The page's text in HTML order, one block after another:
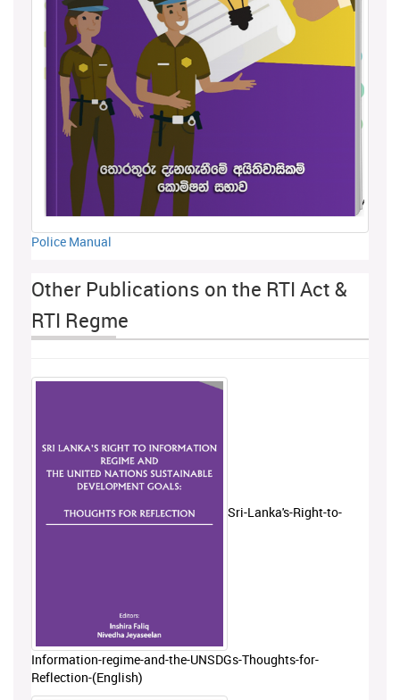
Police Manual
Other Publications on the RTI Act &
RTI Regme
Sri-Lanka's-Right-to-
Information-regime-and-the-UNSDGs-Thoughts-for-
Reflection-(English)